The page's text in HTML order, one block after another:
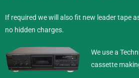
If required we will also fit new leader tape
no hidden charges.
We use a
cassette